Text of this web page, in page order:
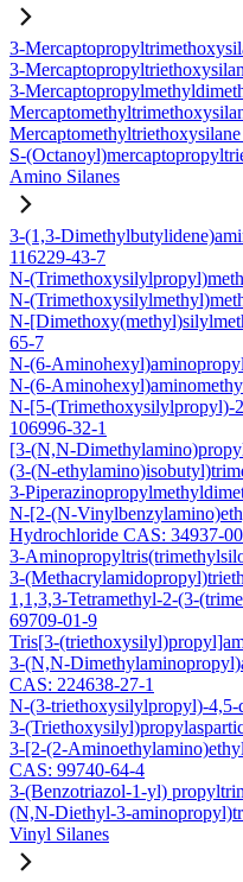
3-
3-
3-
S-
Amino Silanes
3-(1,3-
116229-43-7
N-
N-
N-
65-7
N-(6-
N-(6-
N-[5-(Trimethoxysilylpropyl)-
106996-32-1
[3-(N,N-
(3-(N-
3-
N-[2-(N-
Hydrochloride CAS: 34937-
3-
3-
1,1,3,3-Tetramethyl-2-(3-
69709-01-9
Tris[3-
3-(N,N-
CAS: 224638-27-1
N-(3-triethoxysilylpropyl)-
3-
3-[2-(2-
CAS: 99740-64-4
3-(Benzotriazol-1-yl)
(N,N-Diethyl-3-
Vinyl Silanes